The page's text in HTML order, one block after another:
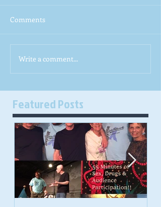
Comments
Write a comment...
Featured Posts